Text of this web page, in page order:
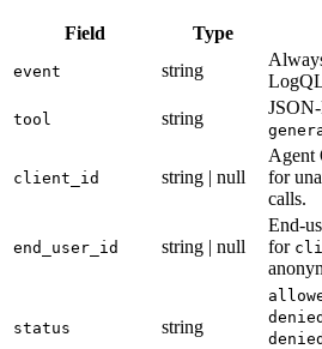
Field Type
event string
tool string
client_id string | null
Agent
for
calls.
end_user_id string | null
End-
for
status string